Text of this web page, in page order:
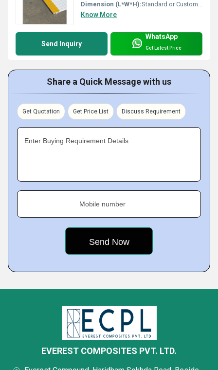
Dimension (L*W*H):Standard or Custom Sizes
Know More
Send Inquiry
WhatsApp
Get Latest Price
Share a Quick Message with us
Get Quotation Get Price List Discuss Requirement
Enter Buying Requirement Details
Mobile number
EVEREST COMPOSITES PVT. LTD.